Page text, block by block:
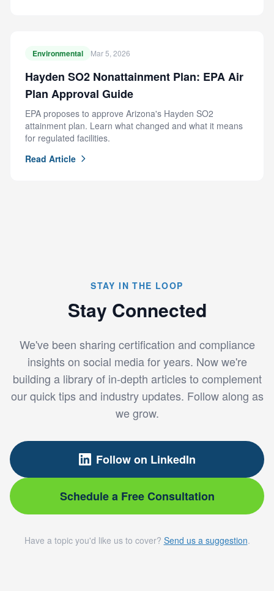
Environmental Mar 5, 2026
Hayden SO2 Nonattainment Plan: EPA Air
Plan Approval Guide
EPA proposes to approve Arizona's Hayden SO2
attainment plan. Learn what changed and what it means
for regulated facilities.
Read Article
STAY IN THE LOOP
Stay Connected
We've been sharing certification and compliance
insights on social media for years. Now we're
building a library of in-depth articles to complement
our quick tips and industry updates. Follow along as
we grow.
Follow on LinkedIn
Schedule a Free Consultation
Have a topic you'd like us to cover? Send us a suggestion.